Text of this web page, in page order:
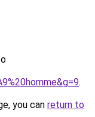
.
you can return to